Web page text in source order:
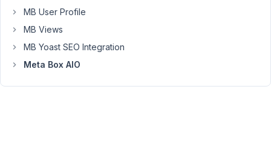
WordPress
image
resizing?
Thank
MB User Profile
MB Views
MB Yoast SEO Integration
Meta Box AIO